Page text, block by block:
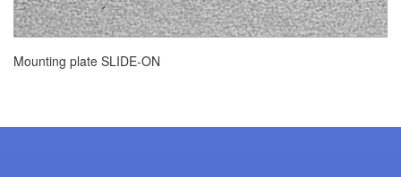
Mounting plate SLIDE-ON